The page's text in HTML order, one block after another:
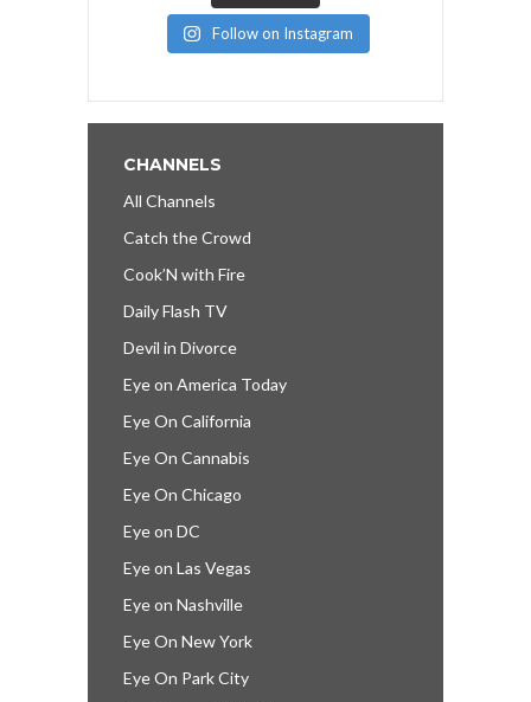
Follow on Instagram
CHANNELS
All Channels
Catch the Crowd
Cook’N with Fire
Daily Flash TV
Devil in Divorce
Eye on America Today
Eye On California
Eye On Cannabis
Eye On Chicago
Eye on DC
Eye on Las Vegas
Eye on Nashville
Eye On New York
Eye On Park City